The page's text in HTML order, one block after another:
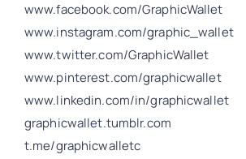
www.facebook.com/GraphicWallet
www.instagram.com/graphic_wallet
www.twitter.com/GraphicWallet
www.pinterest.com/graphicwallet
www.linkedin.com/in/graphicwallet
graphicwallet.tumblr.com
t.me/graphicwalletc